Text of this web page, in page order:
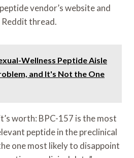
vendor’s website and
Reddit thread.
Wellness Peptide Aisle
and It's Not the One
worth: BPC-157 is the most
peptide in the preclinical
one most likely to disappoint